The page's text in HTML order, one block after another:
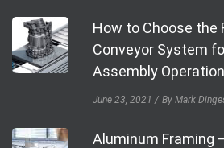
How to Choose the
Conveyor System
Assembly Operation
June 23, 2021 By Mark
Aluminum Framing